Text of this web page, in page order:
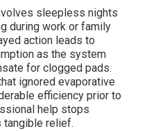
sleepless nights
during work or family
action leads to
as the system
for clogged pads.
ignored evaporative
efficiency prior to
help stops
tangible relief.